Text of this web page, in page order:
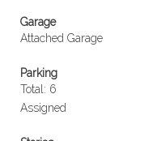
Garage
Attached Garage
Parking
Total: 6
Assigned